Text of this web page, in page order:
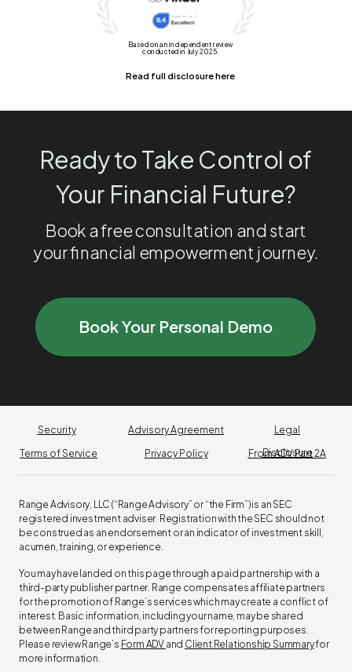
Ready to Take Control of
Your Financial Future?
Book a free consultation and start
your financial empowerment journey.
Book Your Personal Demo
Security
Terms of Service
Advisory Agreement
Privacy Policy
From ADV Part 2A
Legal
Disclosure
Range Advisory, LLC (“Range Advisory” or “the Firm”) is an SEC
registered investment adviser. Registration with the SEC should not
be construed as an endorsement or an indicator of investment skill,
acumen, training, or experience.
You may have landed on this page through a paid partnership with a
third-party publisher partner. Range compensates affiliate partners
for the promotion of Range’s services which may create a conflict of
interest. Basic information, including your name, may be shared
between Range and third party partners for reporting purposes.
Please review Range’s Form ADV and Client Relationship Summaryfor
more information.
Based on an independent review
conducted in July 2025.
Read full disclosure here